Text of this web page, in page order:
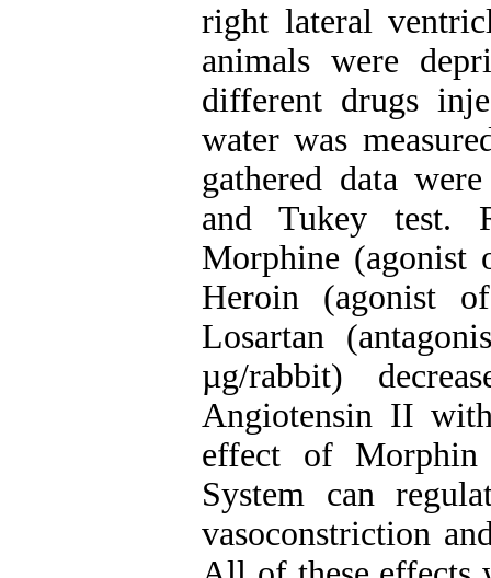
right lateral
animals were
different drugs
water was
gathered data
and Tukey test.
Morphine (agonist
Heroin (agonist
Losartan
µg/rabbit)
Angiotensin II
effect of Morphin
System can
vasoconstriction